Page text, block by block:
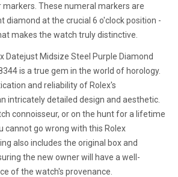
markers. These numeral markers are
diamond at the crucial 6 o'clock position -
makes the watch truly distinctive.
Datejust Midsize Steel Purple Diamond
is a true gem in the world of horology.
and reliability of Rolex's
intricately detailed design and aesthetic.
connoisseur, or on the hunt for a lifetime
cannot go wrong with this Rolex
also includes the original box and
the new owner will have a well-
of the watch's provenance.